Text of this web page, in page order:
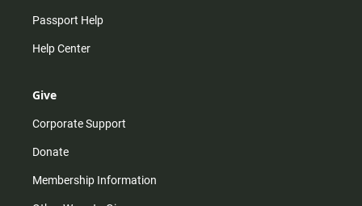
Passport Help
Help Center
Give
Corporate Support
Donate
Membership Information